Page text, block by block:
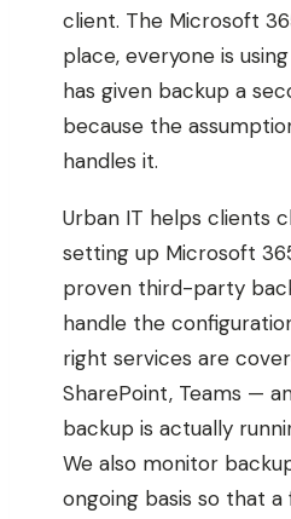
client. The Microsoft
place, everyone is
has given backup a
because the
handles it.
Urban IT helps clients
setting up Microsoft
proven third-party
handle the
right services are
SharePoint, Teams —
backup is actually
We also monitor
ongoing basis so that